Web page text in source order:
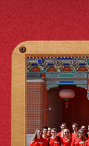
ACEM's
blast, and I
classmates